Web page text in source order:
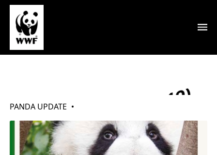
My Pandas (Mar 2019)
PANDA UPDATE